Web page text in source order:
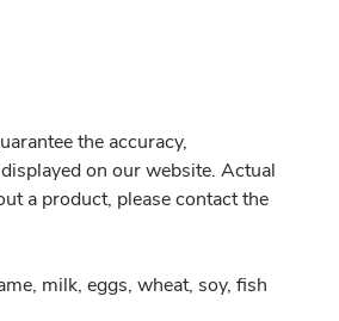
the accuracy,
on our website. Actual
a product, please contact the
milk, eggs, wheat, soy, fish